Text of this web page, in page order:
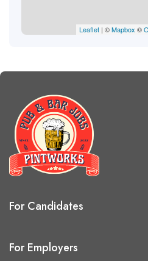
Leaflet | ©Mapbox ©
For Candidates
For Employers